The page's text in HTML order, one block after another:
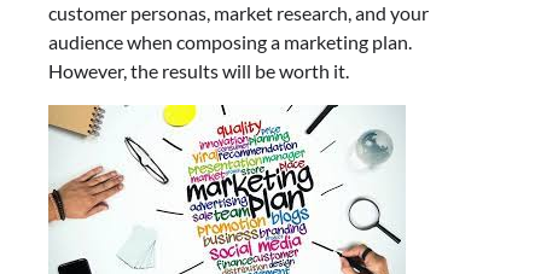
customer personas, market research, and your
audience when composing a marketing plan.
However, the results will be worth it.